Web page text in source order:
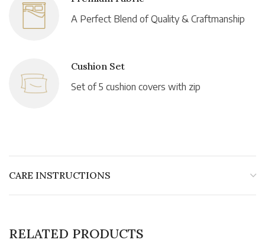
A Perfect Blend of Quality & Craftmanship
Cushion Set
Set of 5 cushion covers with zip
CARE INSTRUCTIONS
RELATED PRODUCTS